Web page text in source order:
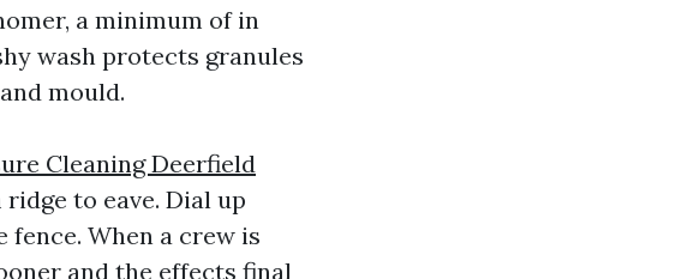
a minimum of in
wash protects granules
mould.
Cleaning Deerfield
to eave. Dial up
When a crew is
and the effects final